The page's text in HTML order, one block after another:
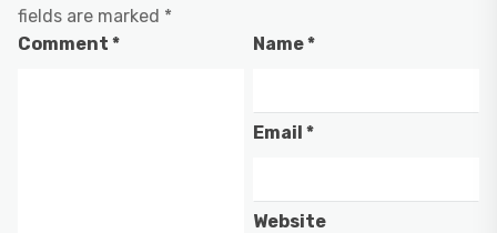
fields are marked *
Comment * Name*
Email*
Website